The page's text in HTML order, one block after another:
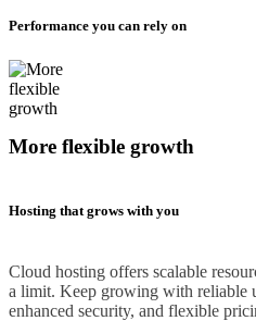
Performance you can rely on
More flexible growth
Hosting that grows with you
Cloud hosting offers scalable
a limit. Keep growing with reliable
enhanced security, and flexible